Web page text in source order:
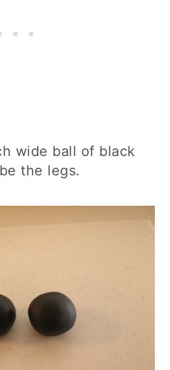
wide ball of black
the legs.